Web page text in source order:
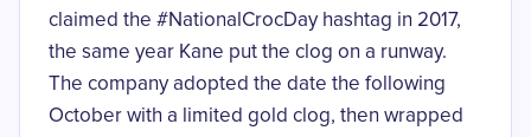
claimed the #NationalCrocDay hashtag in 2017,
the same year Kane put the clog on a runway.
The company adopted the date the following
October with a limited gold clog, then wrapped